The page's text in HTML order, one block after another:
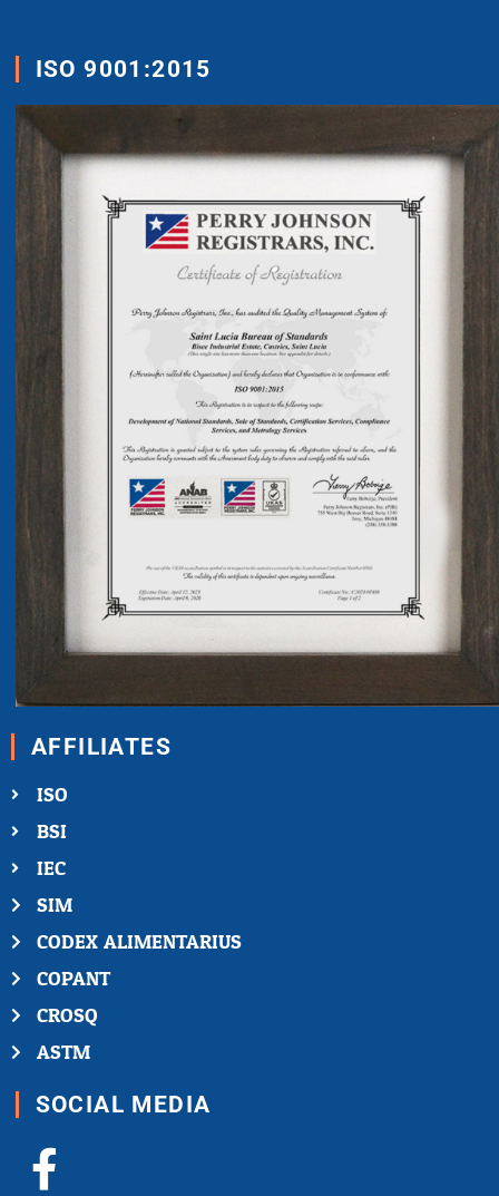
ISO 9001:2015
AFFILIATES
ISO
BSI
IEC
SIM
CODEX ALIMENTARIUS
COPANT
CROSQ
ASTM
SOCIAL MEDIA
Facebook-
X-
Youtube
Linkedin-
Instagram